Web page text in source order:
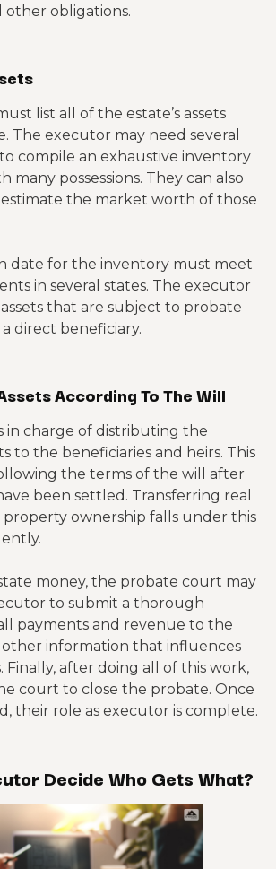
other obligations.
list all of the estate’s assets
The executor may need several
compile an exhaustive inventory
many possessions. They can also
the market worth of those
date for the inventory must meet
in several states. The executor
that are subject to probate
direct beneficiary.
According To The Will
in charge of distributing the
to the beneficiaries and heirs. This
the terms of the will after
been settled. Transferring real
ownership falls under this
money, the probate court may
to submit a thorough
payments and revenue to the
other information that influences
Finally, after doing all of this work,
court to close the probate. Once
their role as executor is complete.
Decide Who Gets What?